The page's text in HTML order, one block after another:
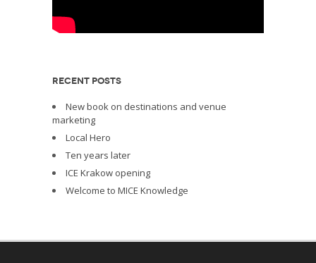
RECENT POSTS
New book on destinations and venue
marketing
Local Hero
Ten years later
ICE Krakow opening
Welcome to MICE Knowledge